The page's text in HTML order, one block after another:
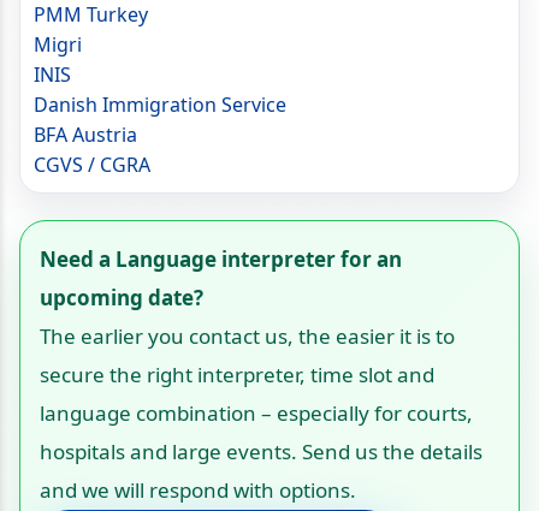
PMM Turkey
Migri
INIS
Danish Immigration Service
BFA Austria
CGVS / CGRA
Need a Language interpreter for an
upcoming date?
The earlier you contact us, the easier it is to
secure the right interpreter, time slot and
language combination – especially for courts,
hospitals and large events. Send us the details
and we will respond with options.